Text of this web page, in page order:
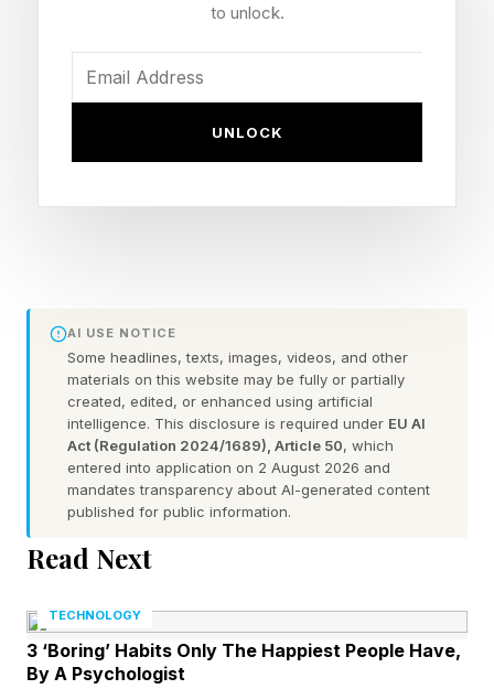
$750,000 budget, the film has now made 330x
times its budget, one of the highest multiples in
history, alongside those aforementioned horror
week ago, on June 2, but with these astonishing
holds/increases, that has been put off
indefinitely.
The next potential date would be a month after
its May 15 release, next week, but even that
seems too soon. Rather, a more traditional 45-
day theatrical window is the most likely, given
put it on digital to rake in even more cash, given
that rentals/purchases there are often $20/25
to unlock.
UNLOCK
AI USE NOTICE
Some headlines, texts, images, videos, and other
materials on this website may be fully or partially
created, edited, or enhanced using artificial
intelligence. This disclosure is required under EU AI
Act (Regulation 2024/1689), Article 50, which
entered into application on 2 August 2026 and
mandates transparency about AI-generated content
published for public information.
Read Next
TECHNOLOGY
3 ‘Boring’ Habits Only The Happiest People Have,
By A Psychologist